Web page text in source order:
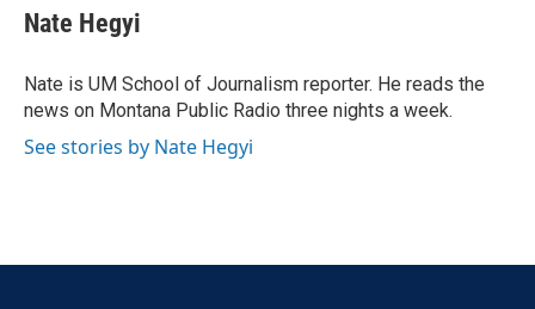
e
b
o
k
t
t
r
k
e
I
n
Nate Hegyi
Nate is UM School of Journalism reporter. He reads the
news on Montana Public Radio three nights a week.
See stories by Nate Hegyi